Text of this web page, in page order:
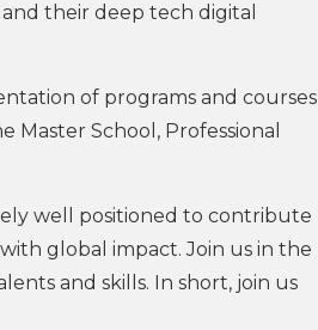
their deep tech digital
of programs and courses
School, Professional
well positioned to contribute
global impact. Join us in the
and skills. In short, join us